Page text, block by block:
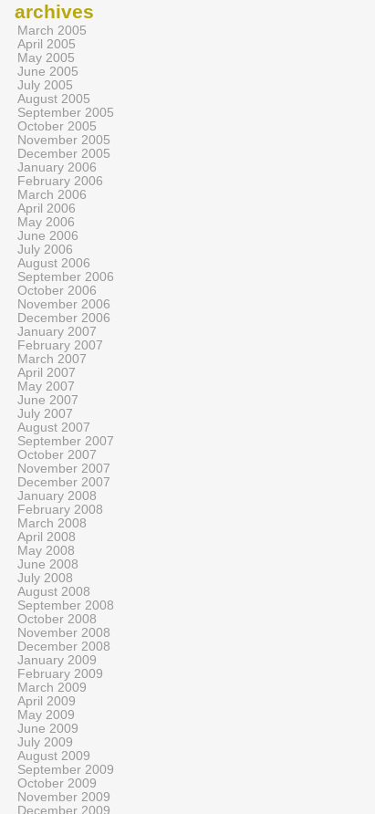
archives
March 2005
April 2005
May 2005
June 2005
July 2005
August 2005
September 2005
October 2005
November 2005
December 2005
January 2006
February 2006
March 2006
April 2006
May 2006
June 2006
July 2006
August 2006
September 2006
October 2006
November 2006
December 2006
January 2007
February 2007
March 2007
April 2007
May 2007
June 2007
July 2007
August 2007
September 2007
October 2007
November 2007
December 2007
January 2008
February 2008
March 2008
April 2008
May 2008
June 2008
July 2008
August 2008
September 2008
October 2008
November 2008
December 2008
January 2009
February 2009
March 2009
April 2009
May 2009
June 2009
July 2009
August 2009
September 2009
October 2009
November 2009
December 2009